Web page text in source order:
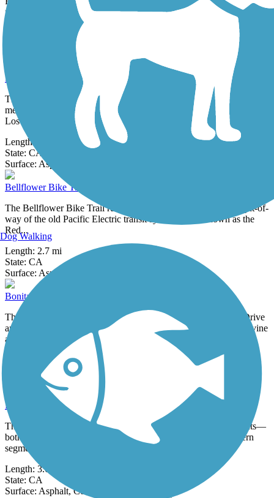
neighborhoods and...
Ballona Creek Bike Path
The Ballona Creek Bike Path follows Ballona Creek along its
meandering banks through the residential neighborhoods of western
Los Angeles.
Length:
State: CA
Surface: Asphalt,
Bellflower Bike Trail
The Bellflower Bike Trail runs for more than 2 miles on the right-of-
way of the old Pacific Electric transit system—also known as the
Red...
Length: 2.7 mi
State: CA
Surface: Asphalt
Bonita Canyon Trail
The Bonita Canyon Trail is a 3.4-mile side path along Culver Drive
and Bonita Canyon Drive linking the Orange County cities of Irvine
and...
3.4 mi
CA
Concrete
Bouquet Canyon Trail
The Bouquet Canyon Trail is open in two disconnected segments—
both along Newhall Ranch Road—in Santa Clarita. The western
segment runs...
Length: 3.6 mi
State: CA
Surface: Asphalt,Concrete
Dog Walking